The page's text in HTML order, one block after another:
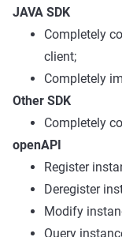
JAVA SDK
Completely
client;
Completely
Other SDK
Completely
openAPI
Register
Deregister
Modify
Query